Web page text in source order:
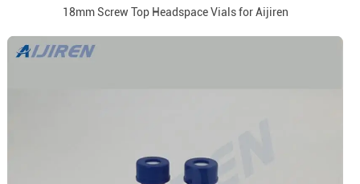
18mm Screw Top Headspace Vials for Aijiren